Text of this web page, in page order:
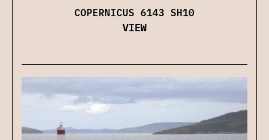
COPERNICUS 6143 SH10
VIEW